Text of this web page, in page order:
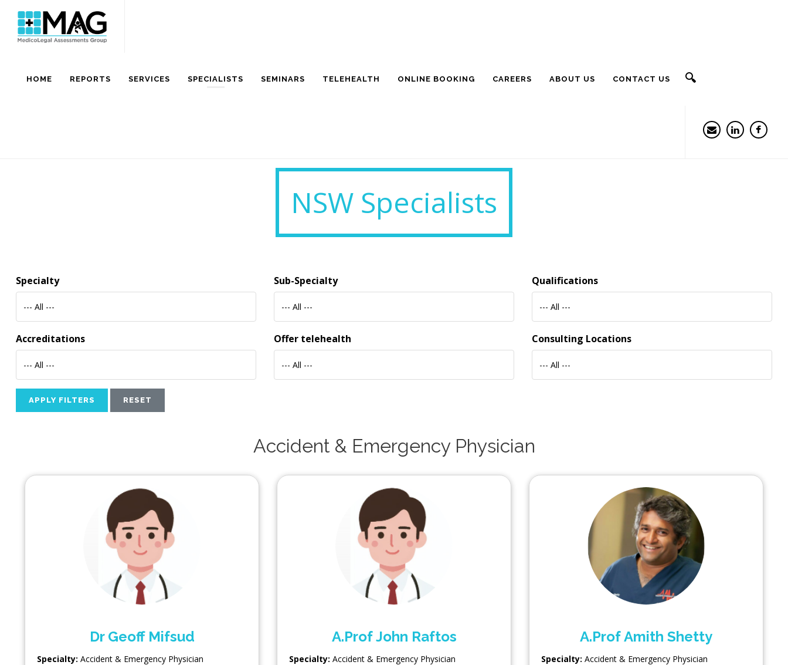
HOME REPORTS SERVICES SPECIALISTS SEMINARS TELEHEALTH ONLINE BOOKING CAREERS ABOUT US CONTACT US 🔍
NSW Specialists
Specialty
--- All ---
Sub-Specialty
--- All ---
Qualifications
--- All ---
Accreditations
--- All ---
Offer telehealth
--- All ---
Consulting Locations
--- All ---
APPLY FILTERS RESET
Accident & Emergency Physician
Dr Geoff Mifsud
Specialty: Accident & Emergency Physician
A.Prof John Raftos
Specialty: Accident & Emergency Physician
A.Prof Amith Shetty
Specialty: Accident & Emergency Physician